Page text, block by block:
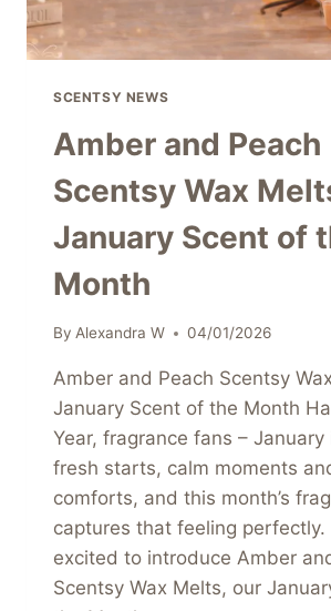
SCENTSY NEWS
Amber and Peach
Scentsy Wax
January Scent of
Month
By Alexandra W 04/01/2026
Amber and Peach Scentsy
January Scent of the Month
Year, fragrance fans –
fresh starts, calm moments
comforts, and this month’s
captures that feeling perfectly.
excited to introduce Amber
Scentsy Wax Melts, our